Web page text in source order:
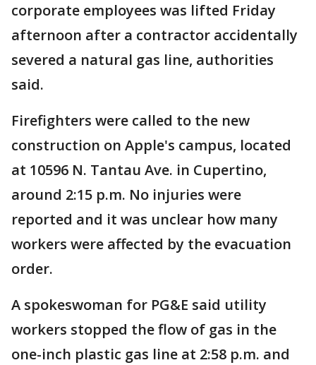
corporate employees was lifted Friday
afternoon after a contractor accidentally
severed a natural gas line, authorities
said.
Firefighters were called to the new
construction on Apple's campus, located
at 10596 N. Tantau Ave. in Cupertino,
around 2:15 p.m. No injuries were
reported and it was unclear how many
workers were affected by the evacuation
order.
A spokeswoman for PG&E said utility
workers stopped the flow of gas in the
one-inch plastic gas line at 2:58 p.m. and